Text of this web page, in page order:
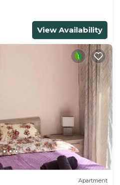
View Availability
Apartment